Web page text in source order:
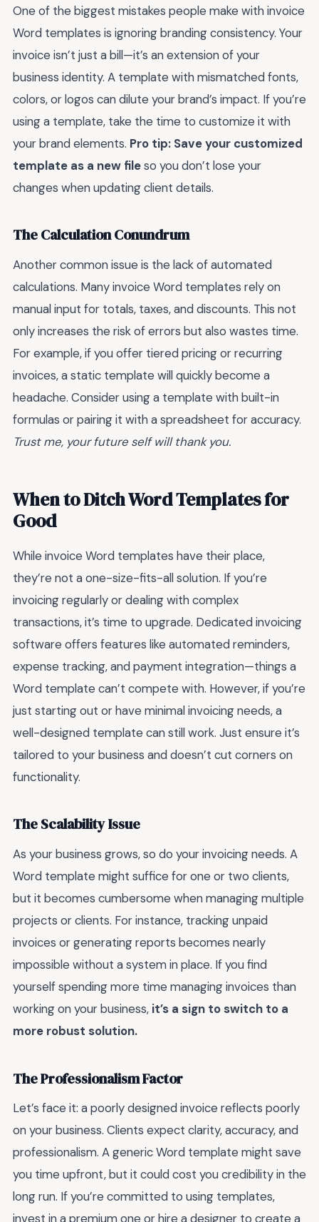
One of the biggest mistakes people make with invoice
Word templates is ignoring branding consistency. Your
invoice isn’t just a bill—it’s an extension of your
business identity. A template with mismatched fonts,
colors, or logos can dilute your brand’s impact. If you’re
using a template, take the time to customize it with
your brand elements. Pro tip: Save your customized
template as a new fileso you don’t lose your
changes when updating client details.
The Calculation Conundrum
Another common issue is the lack of automated
calculations. Many invoice Word templates rely on
manual input for totals, taxes, and discounts. This not
only increases the risk of errors but also wastes time.
For example, if you offer tiered pricing or recurring
invoices, a static template will quickly become a
headache. Consider using a template with built-in
formulas or pairing it with a spreadsheet for accuracy.
Trust me, your future self will thank you.
When to Ditch Word Templates for
Good
While invoice Word templates have their place,
they’re not a one-size-fits-all solution. If you’re
invoicing regularly or dealing with complex
transactions, it’s time to upgrade. Dedicated invoicing
software offers features like automated reminders,
expense tracking, and payment integration—things a
Word template can’t compete with. However, if you’re
just starting out or have minimal invoicing needs, a
well-designed template can still work. Just ensure it’s
tailored to your business and doesn’t cut corners on
functionality.
The Scalability Issue
As your business grows, so do your invoicing needs. A
Word template might suffice for one or two clients,
but it becomes cumbersome when managing multiple
projects or clients. For instance, tracking unpaid
invoices or generating reports becomes nearly
impossible without a system in place. If you find
yourself spending more time managing invoices than
working on your business, it’s a sign to switch to a
more robust solution.
The Professionalism Factor
Let’s face it: a poorly designed invoice reflects poorly
on your business. Clients expect clarity, accuracy, and
professionalism. A generic Word template might save
you time upfront, but it could cost you credibility in the
long run. If you’re committed to using templates,
invest in a premium one or hire a designer to create a